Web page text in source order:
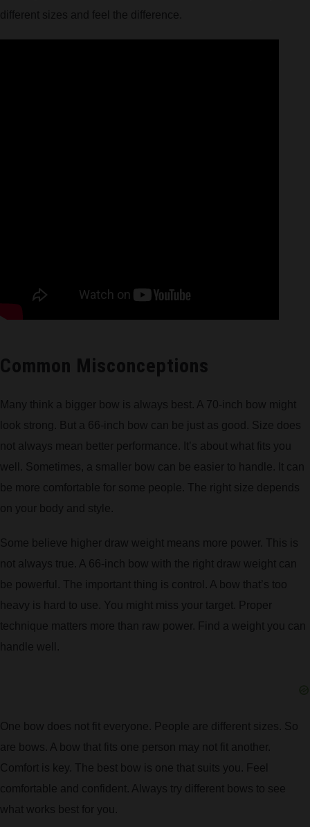
different sizes and feel the difference.
Common Misconceptions
Many think a bigger bow is always best. A 70-inch bow might
look strong. But a 66-inch bow can be just as good. Size does
not always mean better performance. It’s about what fits you
well. Sometimes, a smaller bow can be easier to handle. It can
be more comfortable for some people. The right size depends
on your body and style.
Some believe higher draw weight means more power. This is
not always true. A 66-inch bow with the right draw weight can
be powerful. The important thing is control. A bow that’s too
heavy is hard to use. You might miss your target. Proper
technique matters more than raw power. Find a weight you can
handle well.
One bow does not fit everyone. People are different sizes. So
are bows. A bow that fits one person may not fit another.
Comfort is key. The best bow is one that suits you. Feel
comfortable and confident. Always try different bows to see
what works best for you.